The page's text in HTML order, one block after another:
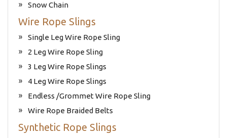
Snow Chain
Wire Rope Slings
Single Leg Wire Rope Sling
2 Leg Wire Rope Sling
3 Leg Wire Rope Slings
4 Leg Wire Rope Slings
Endless /Grommet Wire Rope Sling
Wire Rope Braided Belts
Synthetic Rope Slings